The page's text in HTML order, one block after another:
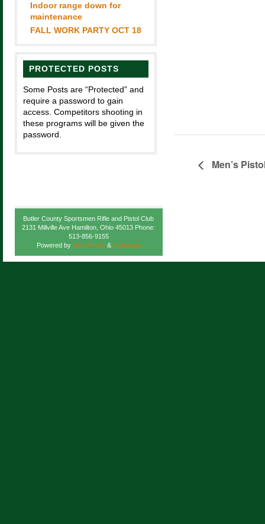
Indoor range down for
maintenance
FALL WORK PARTY OCT 18
PROTECTED POSTS
Some Posts are “Protected” and
require a password to gain
access. Competitors shooting in
these programs will be given the
password.
Men’s
Butler County Sportsmen Rifle and Pistol Club
2131 Millville Ave Hamilton, Ohio 45013 Phone:
513-856-9155
Powered by WordPress &Atahualpa